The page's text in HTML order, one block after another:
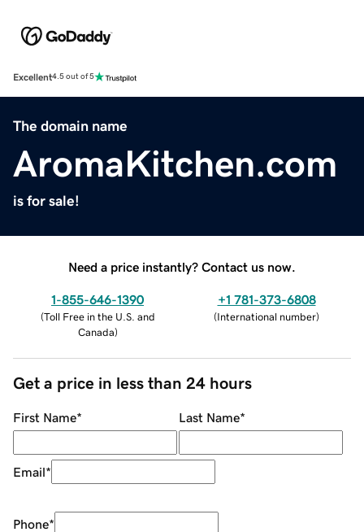
Excellent4.5 out of 5
The domain name
AromaKitchen.com
is for sale!
Need a price instantly? Contact us now.
1-855-646-1390
(Toll Free in the U.S. and
Canada)
+1 781-373-6808
(International number)
Get a price in less than 24 hours
First Name* Last Name*
Email*
Phone*